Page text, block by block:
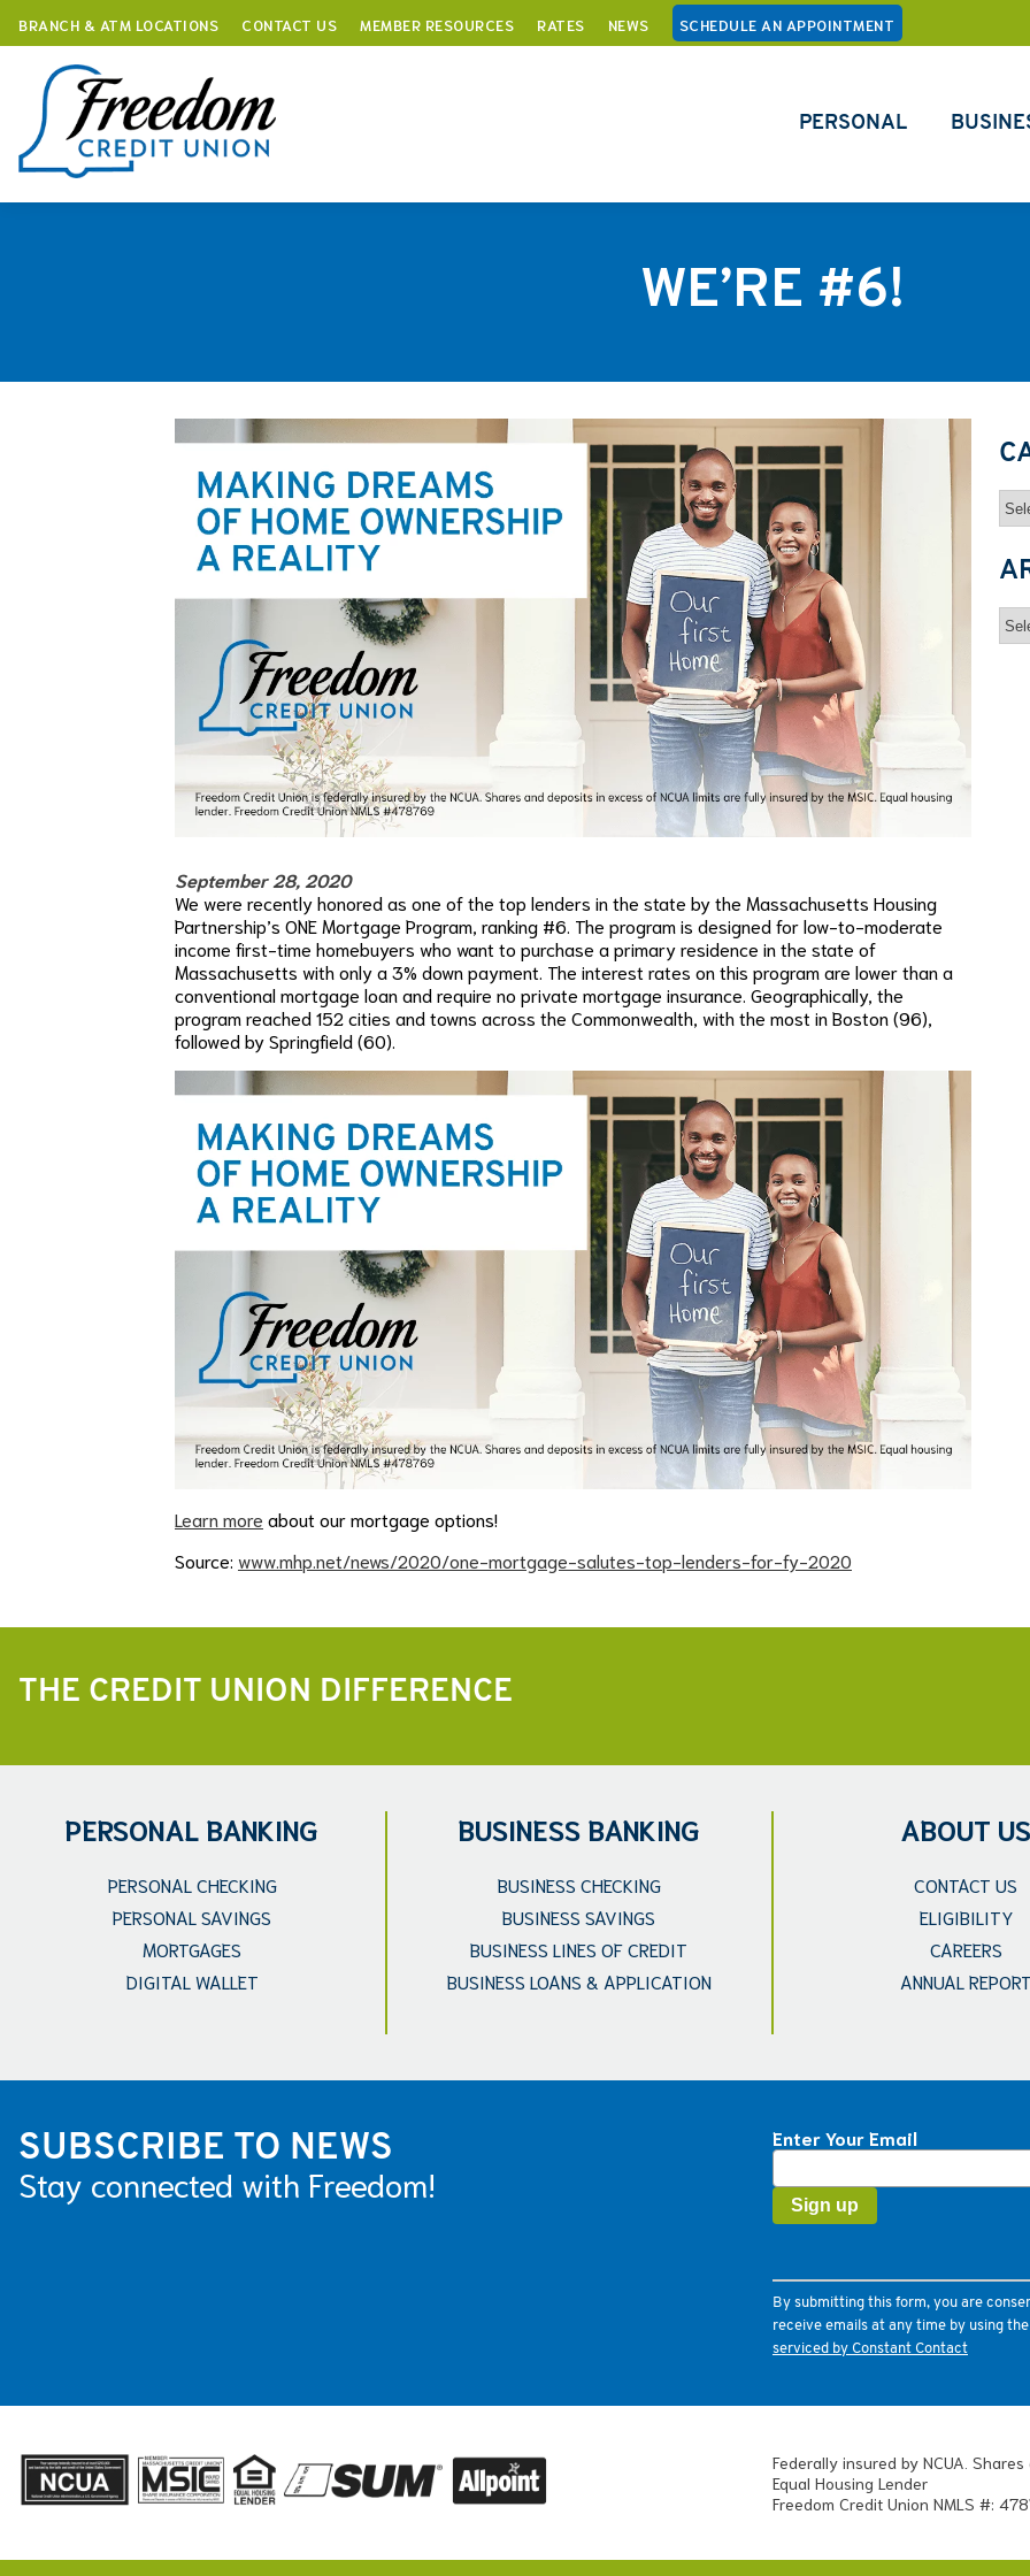
BRANCH & ATM LOCATIONS CONTACT US MEMBER RESOURCES RATES NEWS SCHEDULE AN APPOINTMENT
PERSONAL
WE’RE #6!
September 28, 2020
We were recently honored as one of the top lenders in the state by the Massachusetts Housing
Partnership’s ONE Mortgage Program, ranking #6. The program is designed for low-to-moderate
income first-time homebuyers who want to purchase a primary residence in the state of
Massachusetts with only a 3% down payment. The interest rates on this program are lower than a
conventional mortgage loan and require no private mortgage insurance. Geographically, the
program reached 152 cities and towns across the Commonwealth, with the most in Boston (96),
followed by Springfield (60).
Learn more about our mortgage options!
Source: www.mhp.net/news/2020/one-mortgage-salutes-top-lenders-for-fy-2020
THE CREDIT UNION DIFFERENCE
PERSONAL BANKING
PERSONAL CHECKING
PERSONAL SAVINGS
MORTGAGES
DIGITAL WALLET
BUSINESS BANKING
BUSINESS CHECKING
BUSINESS SAVINGS
BUSINESS LINES OF CREDIT
BUSINESS LOANS & APPLICATION
ABOUT US
CONTACT US
ELIGIBILITY
CAREERS
ANNUAL REPORT
SUBSCRIBE TO NEWS
Stay connected with Freedom!
Enter Your Email
Contact
Use.
Please
field
blank.
By submitting this form, you are
receive emails at any time by using
serviced by Constant Contact
Federally insured by NCUA.
Equal Housing Lender
Freedom Credit Union NMLS #: